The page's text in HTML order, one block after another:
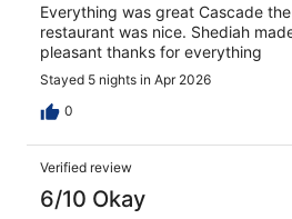
Everything was great Cascade
restaurant was nice. Shediah
pleasant thanks for everything
Stayed 5 nights in Apr 2026
0
Verified review
6/10 Okay